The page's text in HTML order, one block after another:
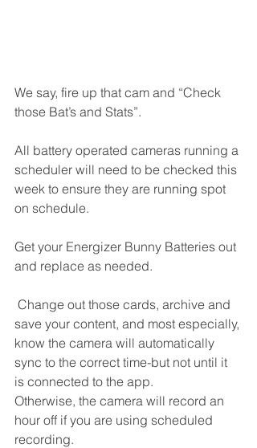
We say, fire up that cam and “Check
those Bat’s and Stats”.
All battery operated cameras running a
scheduler will need to be checked this
week to ensure they are running spot
on schedule.
Get your Energizer Bunny Batteries out
and replace as needed.
save your content, and most especially,
know the camera will automatically
sync to the correct time-but not until it
is connected to the app.
Otherwise, the camera will record an
hour off if you are using scheduled
recording.